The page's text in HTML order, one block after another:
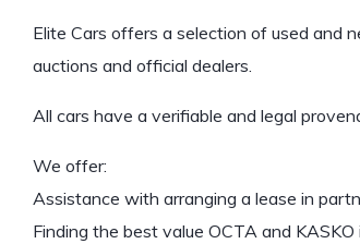
Elite Cars offers a selection of used and
auctions and official dealers.
All cars have a verifiable and legal
We offer:
Assistance with arranging a lease in
Finding the best value OCTA and